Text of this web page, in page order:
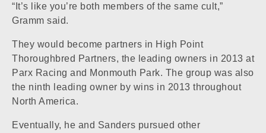
“It’s like you’re both members of the same cult,”
Gramm said.
They would become partners in High Point
Thoroughbred Partners, the leading owners in 2013 at
Parx Racing and Monmouth Park. The group was also
the ninth leading owner by wins in 2013 throughout
North America.
Eventually, he and Sanders pursued other